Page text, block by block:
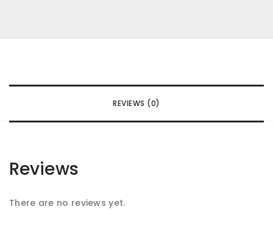
REVIEWS (0)
Reviews
There are no reviews yet.